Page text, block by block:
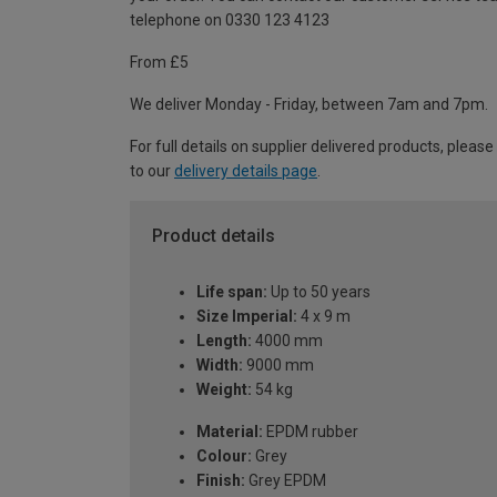
telephone on 0330 123 4123
From £5
We deliver Monday - Friday, between 7am and 7pm.
For full details on supplier delivered products,
to our delivery details page
Product details
Life span: Up to 50 years
Size Imperial: 4 x 9 m
Length: 4000 mm
Width: 9000 mm
Weight: 54 kg
Material: EPDM rubber
Colour: Grey
Finish: Grey EPDM